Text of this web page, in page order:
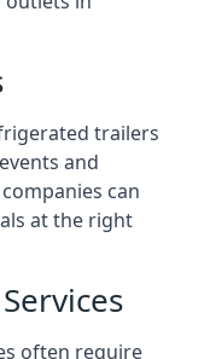
trailers
and
can
at the right
often require